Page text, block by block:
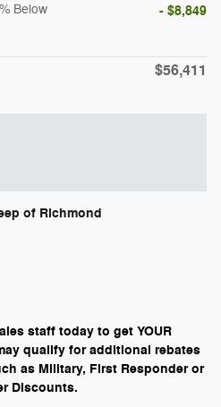
Below
- $8,849
$56,411
of Richmond
staff today to get YOUR
qualify for additional rebates
as Military, First Responder or
Discounts.